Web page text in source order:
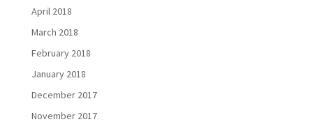
April 2018
March 2018
February 2018
January 2018
December 2017
November 2017